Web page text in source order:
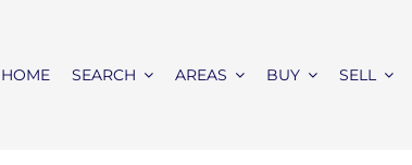
HOME SEARCH AREAS BUY SELL